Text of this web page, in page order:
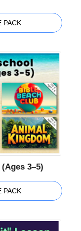
PACK
3–5)
PACK